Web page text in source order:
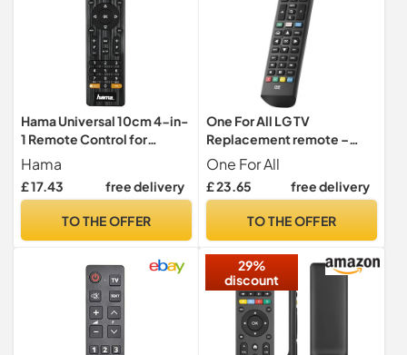
Hama Universal 10cm 4-in-
1 Remote Control for
TV/DVD/STB/VCR | Black
Hama
£ 17.43 free delivery
TO THE OFFER
One For All LG TV
Replacement remote –
Works with ALL LG TVs –
Learning feature -URC4911
One For All
£ 23.65 free delivery
TO THE OFFER
29%
discount